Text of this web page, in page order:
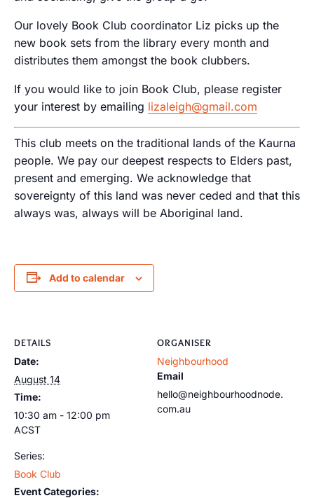
Our lovely Book Club coordinator Liz picks up the
new book sets from the library every month and
distributes them amongst the book clubbers.
If you would like to join Book Club, please register
your interest by emailing lizaleigh@gmail.com
This club meets on the traditional lands of the Kaurna
people. We pay our deepest respects to Elders past,
present and emerging. We acknowledge that
sovereignty of this land was never ceded and that this
always was, always will be Aboriginal land.
Add to calendar
DETAILS
Date:
August 14
Time:
10:30 am - 12:00 pm
ACST
Series:
Book Club
Event Categories:
ORGANISER
Neighbourhood
Email
hello@neighbourhoodnode.
com.au